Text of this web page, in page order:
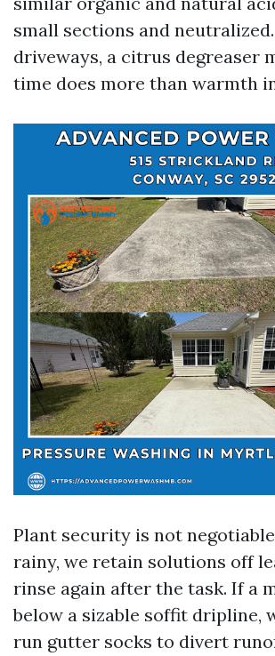
small sections and
driveways, a citrus degreaser
time does more than warmth
Plant security is not
rainy, we retain solutions off
rinse again after the task. If a
below a sizable soffit dripline,
run gutter socks to divert